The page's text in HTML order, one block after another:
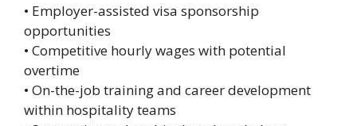
• Employer-assisted visa sponsorship
opportunities
• Competitive hourly wages with potential
overtime
• On-the-job training and career development
within hospitality teams